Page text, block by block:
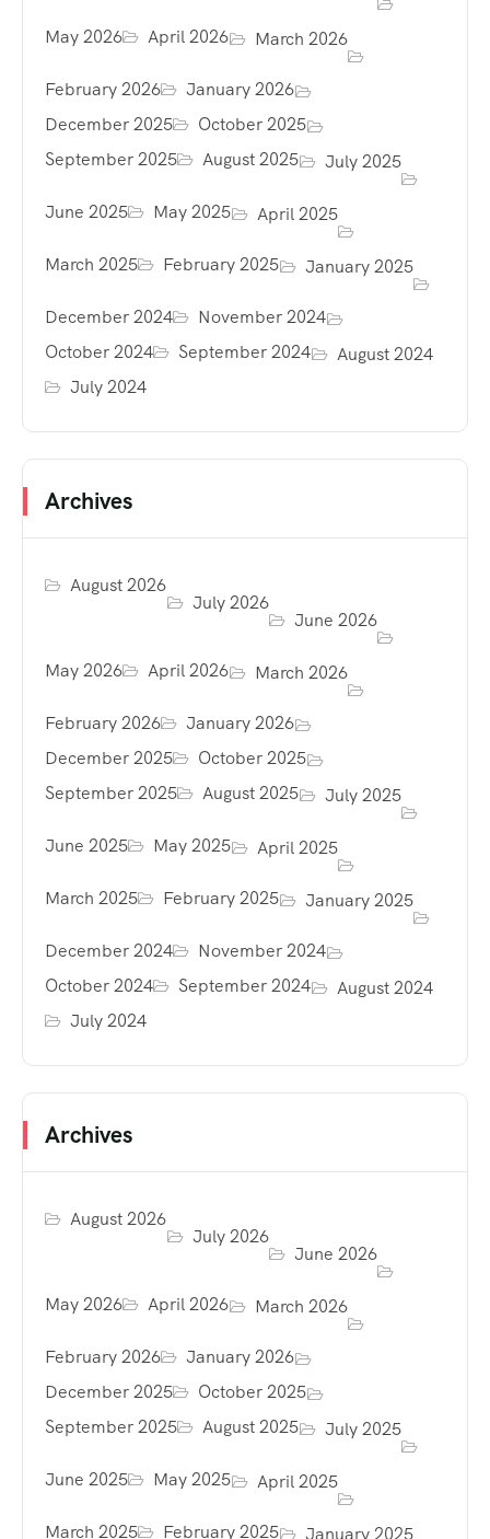
May 2026 April 2026 March 2026
February 2026
January 2026
December 2025
October 2025
September 2025
August 2025 July 2025
June 2025 May 2025 April 2025
March 2025 February 2025 January 2025
December 2024
November 2024
October 2024
September 2024
August 2024
July 2024
Archives
August 2026
July 2026
June 2026
May 2026 April 2026 March 2026
February 2026
January 2026
December 2025
October 2025
September 2025
August 2025 July 2025
June 2025 May 2025 April 2025
March 2025 February 2025 January 2025
December 2024
November 2024
October 2024
September 2024
August 2024
July 2024
Archives
August 2026
July 2026
June 2026
May 2026 April 2026 March 2026
February 2026
January 2026
December 2025
October 2025
September 2025
August 2025 July 2025
June 2025 May 2025 April 2025
March 2025 February 2025 January 2025